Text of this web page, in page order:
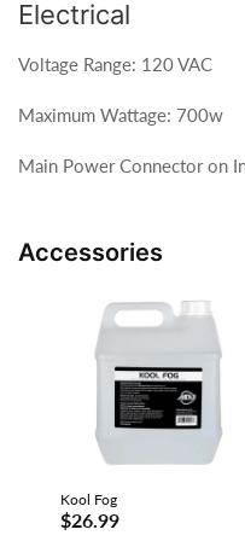
Electrical
Voltage Range: 120 VAC
Maximum Wattage: 700w
Main Power Connector on
Accessories
Kool Fog
$26.99